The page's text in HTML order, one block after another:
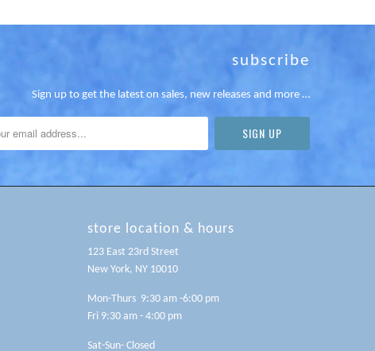
subscribe
Sign up to get the latest on sales, new releases and more …
store location & hours
123 East 23rd Street
New York, NY 10010
Mon-Thurs 9:30 am -6:00 pm
Fri 9:30 am - 4:00 pm
Sat-Sun- Closed